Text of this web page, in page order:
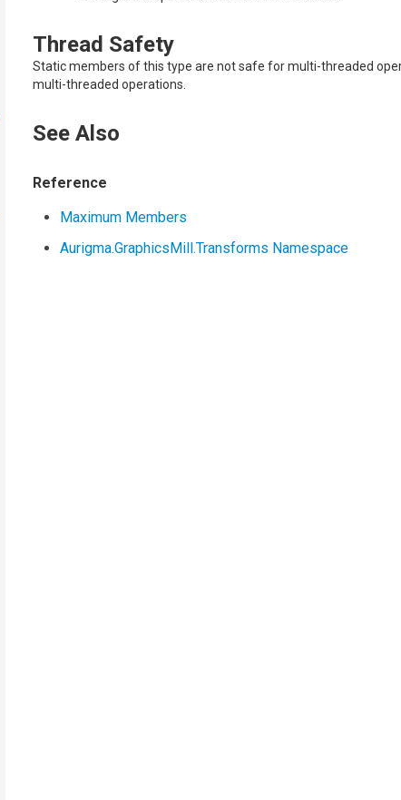
Thread Safety
Static members of this type are not safe for multi-threaded
multi-threaded operations.
See Also
Reference
Maximum Members
Aurigma.GraphicsMill.Transforms Namespace